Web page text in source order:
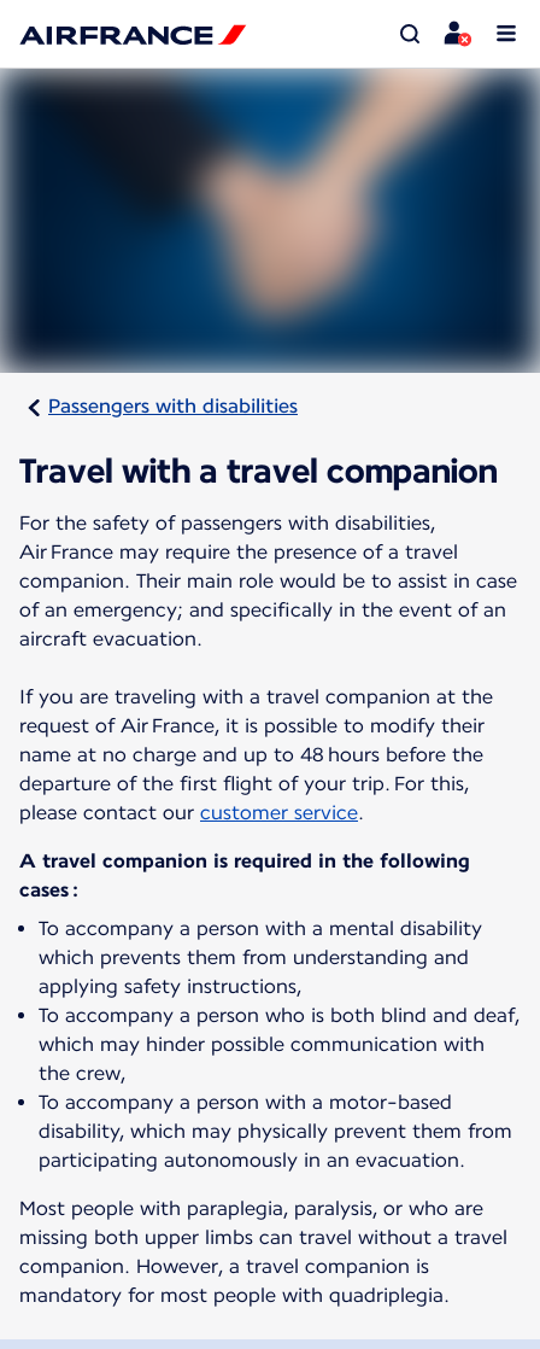
Passengers with disabilities
Travel with a travel companion
For the safety of passengers with disabilities,
Air France may require the presence of a travel
companion. Their main role would be to assist in case
of an emergency; and specifically in the event of an
aircraft evacuation.
If you are traveling with a travel companion at the
request of Air France, it is possible to modify their
name at no charge and up to 48 hours before the
departure of the first flight of your trip. For this,
please contact our customer service.
A travel companion is required in the following
cases :
To accompany a person with a mental disability
which prevents them from understanding and
applying safety instructions,
To accompany a person who is both blind and deaf,
which may hinder possible communication with
the crew,
To accompany a person with a motor-based
disability, which may physically prevent them from
participating autonomously in an evacuation.
Most people with paraplegia, paralysis, or who are
missing both upper limbs can travel without a travel
companion. However, a travel companion is
mandatory for most people with quadriplegia.